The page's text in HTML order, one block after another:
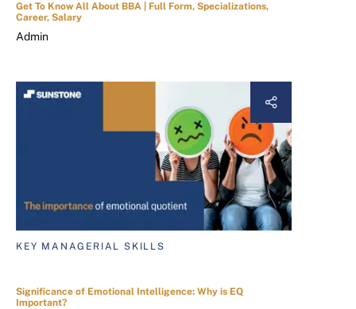
Get To Know All About BBA | Full Form, Specializations,
Career, Salary
Admin
KEY MANAGERIAL SKILLS
Significance of Emotional Intelligence: Why is EQ
Important?